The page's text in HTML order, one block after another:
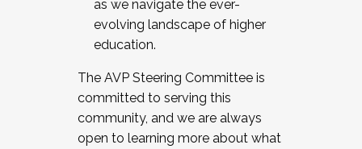
as we navigate the ever-
evolving landscape of higher
education.
The AVP Steering Committee is
committed to serving this
community, and we are always
open to learning more about what